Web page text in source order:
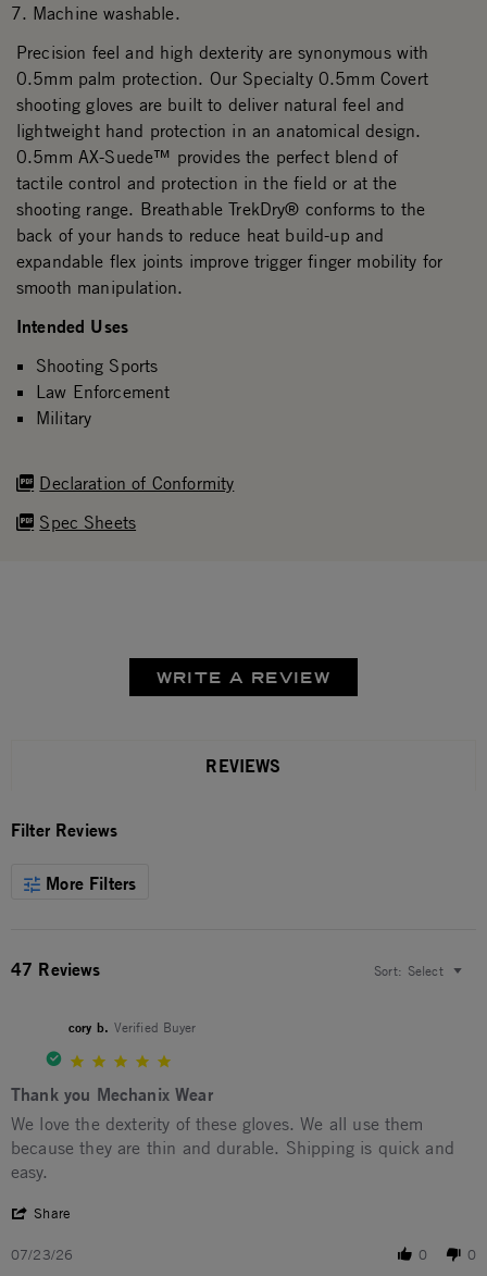
Machine washable.
Declaration of Conformity
Spec Sheets
Precision feel and high dexterity are synonymous with
0.5mm palm protection. Our Specialty 0.5mm Covert
shooting gloves are built to deliver natural feel and
lightweight hand protection in an anatomical design.
0.5mm AX-Suede™ provides the perfect blend of
tactile control and protection in the field or at the
shooting range. Breathable TrekDry® conforms to the
back of your hands to reduce heat build-up and
expandable flex joints improve trigger finger mobility for
smooth manipulation.
Intended Uses
Shooting Sports
Law Enforcement
Military
WRITE A REVIEW
REVIEWS
Filter Reviews
More Filters
47 Reviews Sort: Select
cory b. Verified Buyer
Thank you Mechanix Wear
Review by cory b. on 23 Jul 2026
review stating Thank you Mechanix Wear
We love the dexterity of these gloves. We all use them
because they are thin and durable. Shipping is quick and
easy.
Share
07/23/26 0 0